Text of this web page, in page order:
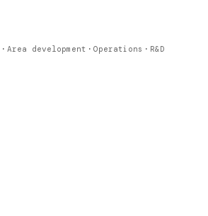
Area development Operations R&D